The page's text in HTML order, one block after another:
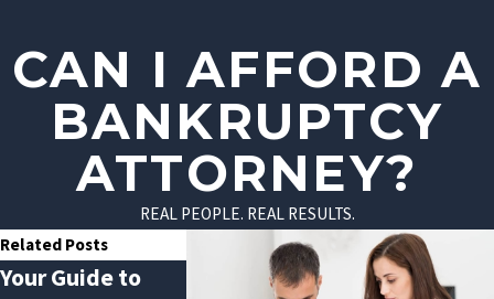
CAN I AFFORD A
BANKRUPTCY
ATTORNEY?
REAL PEOPLE. REAL RESULTS.
Related Posts
Your Guide to
Avoiding JanuaryDo You